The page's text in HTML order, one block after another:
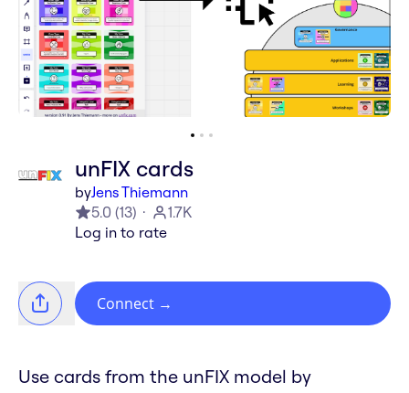
unFIX cards
byJens Thiemann
5.0 (13)
1.7K
Log in to rate
Connect →
Use cards from the unFIX model by